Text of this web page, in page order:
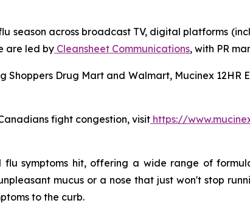
season across broadcast TV, digital platforms
are led by Cleansheet Communications, with PR
Drug Mart and Walmart, Mucinex
fight congestion, visit https://
symptoms hit, offering a wide range of
mucus or a nose that just won't stop
to the curb.